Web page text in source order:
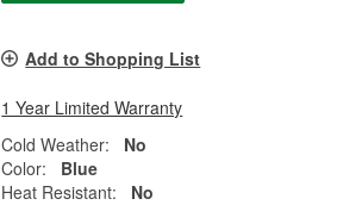
Add to Shopping List
1 Year Limited Warranty
Cold Weather:
No
Color:
Blue
Heat Resistant:
No